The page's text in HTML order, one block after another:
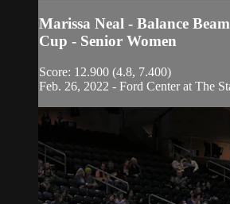
Marissa Neal - Balance
Cup - Senior Women
Score: 12.900 (4.8, 7.400)
Feb. 26, 2022 - Ford Center at The